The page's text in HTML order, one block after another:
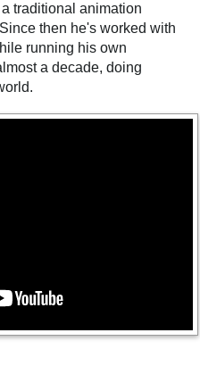
traditional animation
then he's worked with
running his own
a decade, doing